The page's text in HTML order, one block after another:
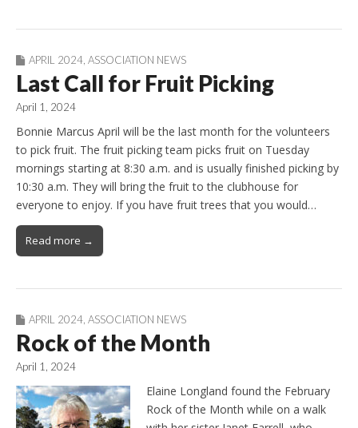
APRIL 2024, ASSOCIATION NEWS
Last Call for Fruit Picking
April 1, 2024
Bonnie Marcus April will be the last month for the volunteers
to pick fruit. The fruit picking team picks fruit on Tuesday
mornings starting at 8:30 a.m. and is usually finished picking by
10:30 a.m. They will bring the fruit to the clubhouse for
everyone to enjoy. If you have fruit trees that you would…
Read more →
APRIL 2024 ASSOCIATION NEWS
Rock of the Month
April 1, 2024
Elaine Longland found the February
Rock of the Month while on a walk